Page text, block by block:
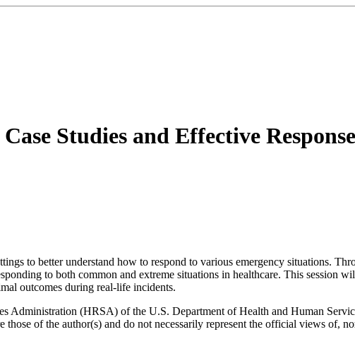
Studies and Effective
to better understand how to respond to various emergency situations.
to both common and extreme situations in healthcare. This session
outcomes during real-life incidents.
Administration (HRSA) of the U.S. Department of Health and Human
of the author(s) and do not necessarily represent the official views of,